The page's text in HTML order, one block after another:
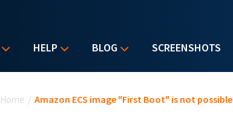
HELP BLOG SCREENSHOTS
Home / Amazon ECS image "First Boot" is not